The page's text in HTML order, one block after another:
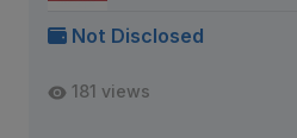
Not Disclosed
181 views